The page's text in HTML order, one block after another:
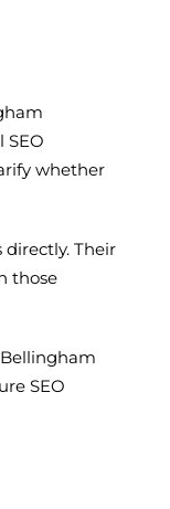
whether
Their
those
SEO